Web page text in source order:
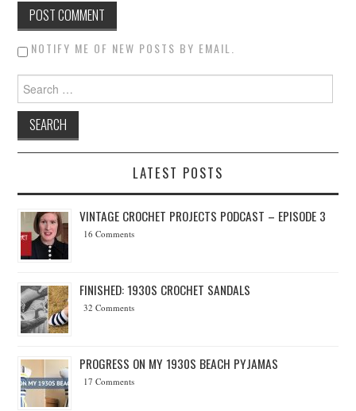
NOTIFY ME OF NEW POSTS BY EMAIL.
Search for:
LATEST POSTS
VINTAGE CROCHET PROJECTS PODCAST – EPISODE 3
16 Comments
FINISHED: 1930S CROCHET SANDALS
32 Comments
PROGRESS ON MY 1930S BEACH PYJAMAS
17 Comments